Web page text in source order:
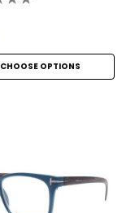
CHOOSE OPTIONS